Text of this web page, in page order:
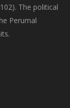
The political
Perumal